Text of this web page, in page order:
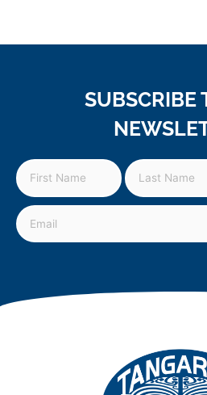
SUBSCRIBE